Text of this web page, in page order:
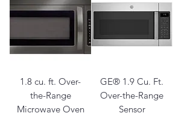
1.8 cu. ft. Over-
the-Range
Microwave Oven
GE® 1.9 Cu. Ft.
Over-the-Range
Sensor